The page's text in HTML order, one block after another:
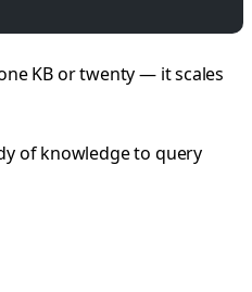
KB or twenty — it scales
of knowledge to query